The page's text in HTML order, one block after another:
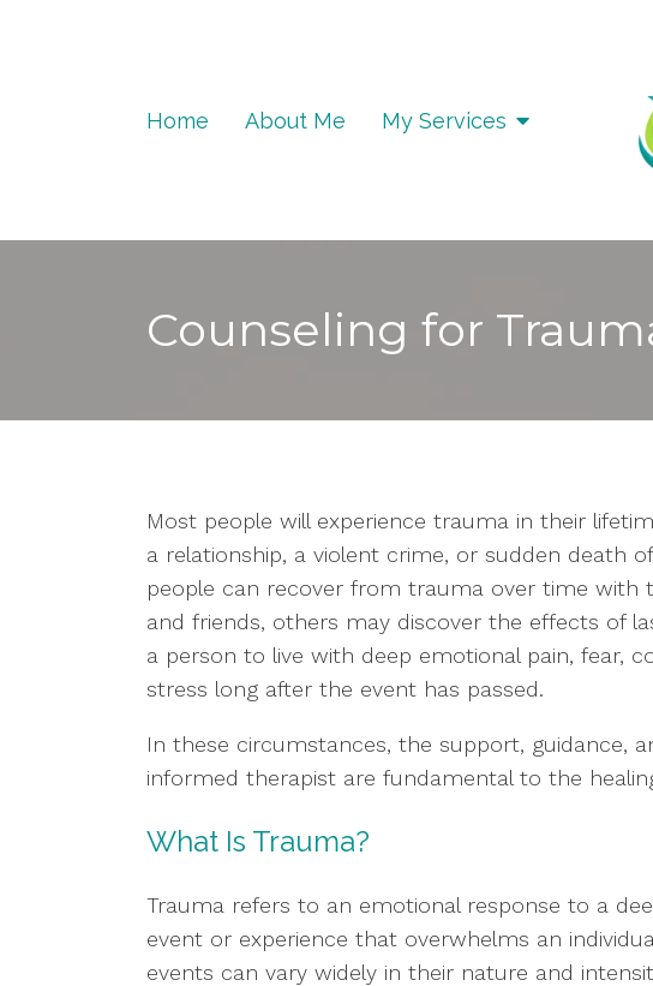
Home About Me My Services
Counseling for
Most people will experience trauma in their
a relationship, a violent crime, or sudden death
people can recover from trauma over time with
and friends, others may discover the effects of
a person to live with deep emotional pain, fear,
stress long after the event has passed.
In these circumstances, the support, guidance,
informed therapist are fundamental to the
What Is Trauma?
Trauma refers to an emotional response to a
event or experience that overwhelms an
events can vary widely in their nature and